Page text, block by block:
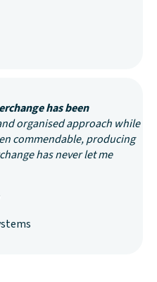
has been
organised approach while
commendable, producing
has never let me